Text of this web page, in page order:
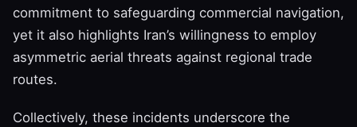
commitment to safeguarding commercial navigation,
yet it also highlights Iran’s willingness to employ
asymmetric aerial threats against regional trade
routes.
Collectively, these incidents underscore the